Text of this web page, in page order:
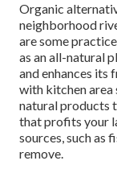
Organic
neighborhood
are some
as an all-natural
and enhances its
with kitchen area
natural products
that profits your
sources, such as
remove.